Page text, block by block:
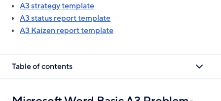
A3 strategy template
A3 status report template
A3 Kaizen report template
Table of contents